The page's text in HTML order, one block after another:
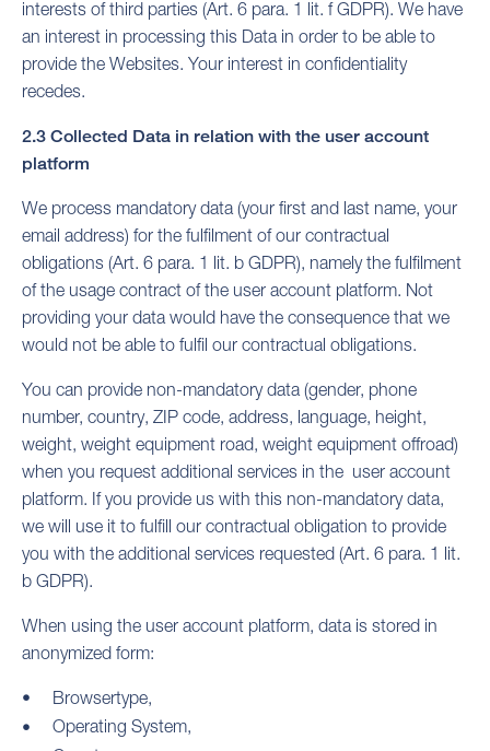
interests of third parties (Art. 6 para. 1 lit. f GDPR). We have
an interest in processing this Data in order to be able to
provide the Websites. Your interest in confidentiality
recedes.
2.3 Collected Data in relation with the user account
platform
We process mandatory data (your first and last name, your
email address) for the fulfilment of our contractual
obligations (Art. 6 para. 1 lit. b GDPR), namely the fulfilment
of the usage contract of the user account platform. Not
providing your data would have the consequence that we
would not be able to fulfil our contractual obligations.
You can provide non-mandatory data (gender, phone
number, country, ZIP code, address, language, height,
weight, weight equipment road, weight equipment offroad)
when you request additional services in the user account
platform. If you provide us with this non-mandatory data,
we will use it to fulfill our contractual obligation to provide
you with the additional services requested (Art. 6 para. 1 lit.
b GDPR).
When using the user account platform, data is stored in
anonymized form:
Browsertype,
Operating System,